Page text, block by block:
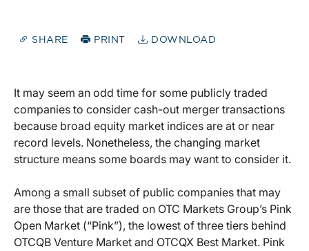
SHARE PRINT DOWNLOAD
It may seem an odd time for some publicly traded
companies to consider cash-out merger transactions
because broad equity market indices are at or near
record levels. Nonetheless, the changing market
structure means some boards may want to consider it.
Among a small subset of public companies that may
are those that are traded on OTC Markets Group’s Pink
Open Market (“Pink”), the lowest of three tiers behind
OTCQB Venture Market and OTCQX Best Market. Pink